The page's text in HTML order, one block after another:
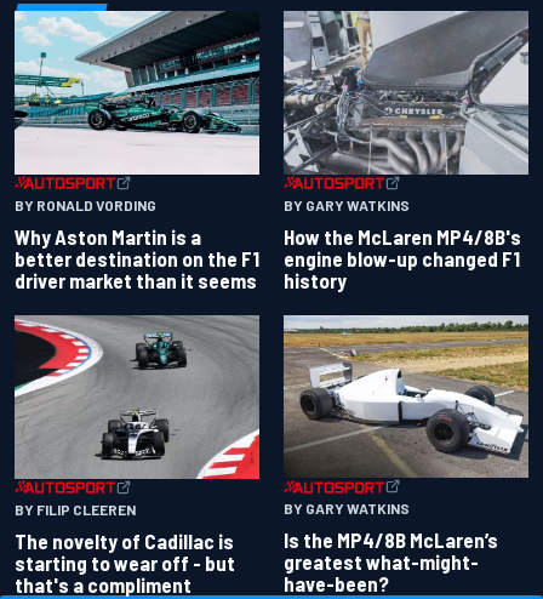
BY RONALD VORDING
Why Aston Martin is a
better destination on the F1
driver market than it seems
BY GARY WATKINS
How the McLaren MP4/8B's
engine blow-up changed F1
history
BY FILIP CLEEREN
The novelty of Cadillac is
starting to wear off - but
that's a compliment
BY GARY WATKINS
Is the MP4/8B McLaren’s
greatest what-might-
have-been?